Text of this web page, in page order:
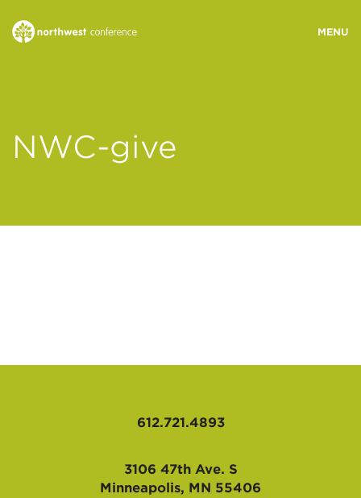
MINISTRY AREAS
AFFILIATES
NWC-give
612.721.4893
3106 47th Ave. S
Minneapolis, MN 55406